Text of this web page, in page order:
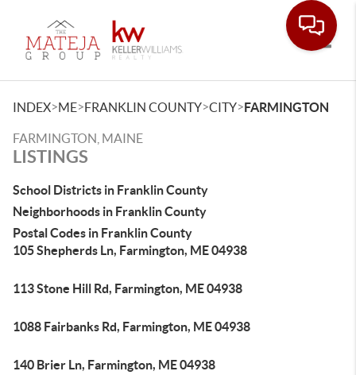
INDEX>ME>FRANKLIN COUNTY>CITY>FARMINGTON
FARMINGTON, MAINE
LISTINGS
School Districts in Franklin County
Neighborhoods in Franklin County
Postal Codes in Franklin County
105 Shepherds Ln, Farmington, ME 04938
113 Stone Hill Rd, Farmington, ME 04938
1088 Fairbanks Rd, Farmington, ME 04938
140 Brier Ln, Farmington, ME 04938